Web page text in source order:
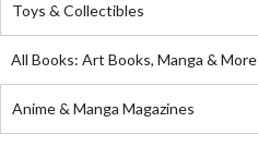
Toys & Collectibles
All Books: Art Books, Manga & More
Anime & Manga Magazines